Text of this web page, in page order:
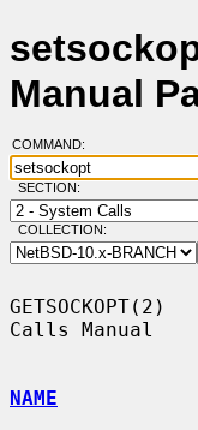
Manual
COMMAND:
SECTION:
COLLECTION:
Calls Manual
NAME